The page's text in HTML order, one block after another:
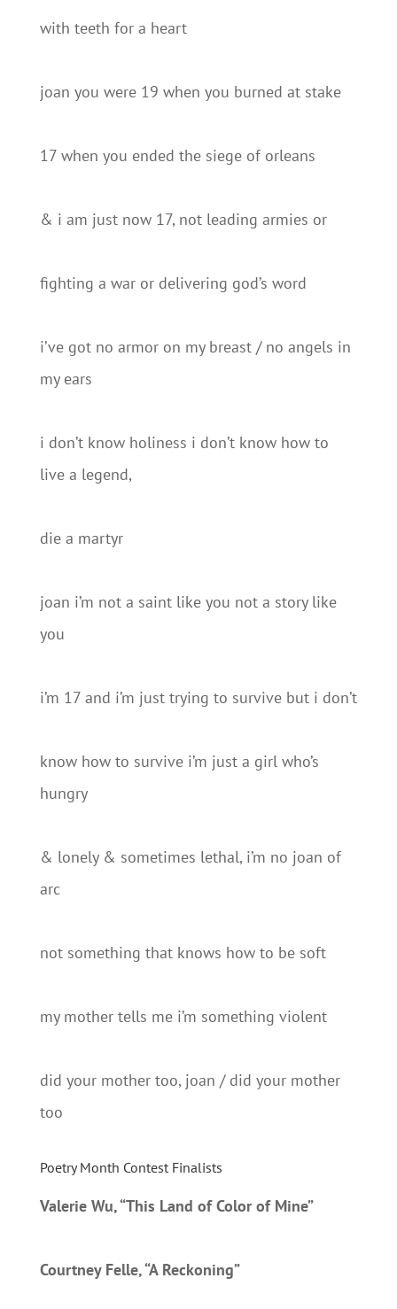
with teeth for a heart
joan you were 19 when you burned at stake
17 when you ended the siege of orleans
& i am just now 17, not leading armies or
fighting a war or delivering god’s word
i’ve got no armor on my breast / no angels in
my ears
i don’t know holiness i don’t know how to
live a legend,
die a martyr
joan i’m not a saint like you not a story like
you
i’m 17 and i’m just trying to survive but i don’t
know how to survive i’m just a girl who’s
hungry
& lonely & sometimes lethal, i’m no joan of
arc
not something that knows how to be soft
my mother tells me i’m something violent
did your mother too, joan / did your mother
too
Poetry Month Contest Finalists
Valerie Wu, “This Land of Color of Mine”
Courtney Felle, “A Reckoning”